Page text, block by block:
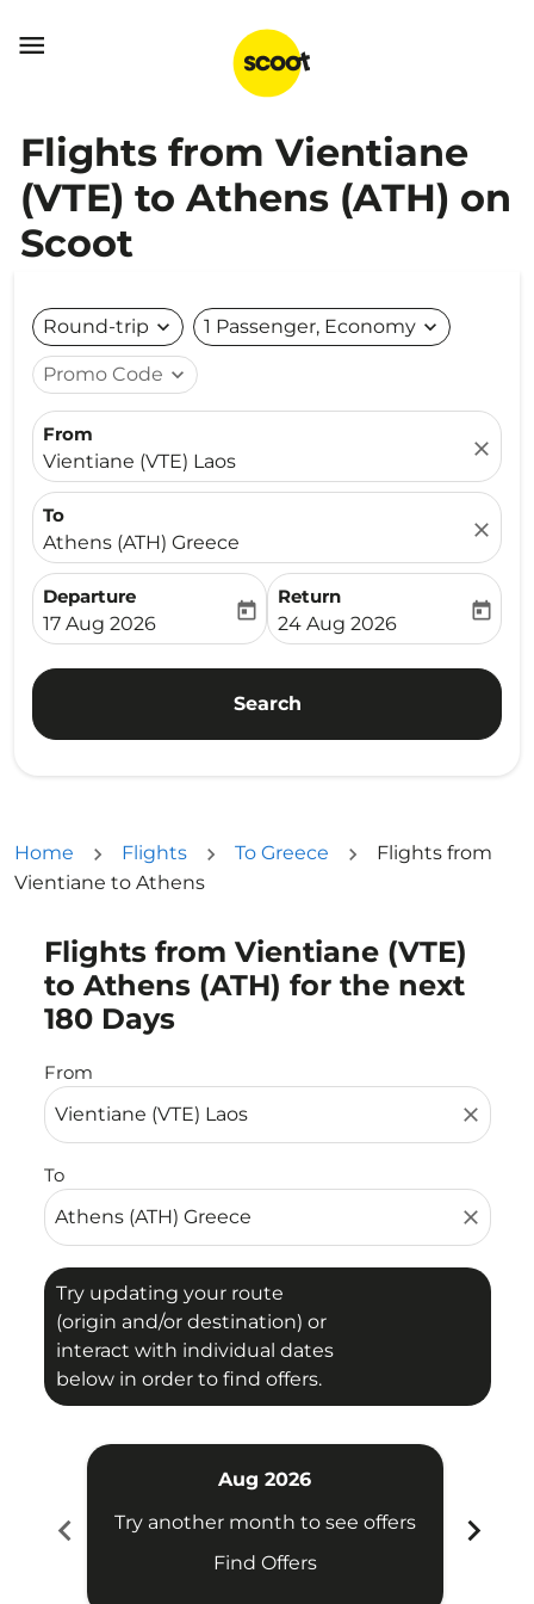

Flights from Vientiane
(VTE) to Athens (ATH) on
Scoot
Round-trip expand_more 1 Passenger, Economy expand_more
Promo Code expand_more
From
Vientiane (VTE) Laos
close
To
Athens (ATH) Greece
close
Departure
fc-booking-departure-date-aria-label
17 Aug 2026
today
Return
fc-booking-return-date-
24 Aug 2026
today
Search
Home Flights To Greece
Flights from
Vientiane to Athens
Flights from Vientiane (VTE)
to Athens (ATH) for the next
180 Days
From
close
To
close
Try updating your route
(origin and/or destination) or
interact with individual dates
below in order to find offers.
Try updating your route (origin and/or destination)
chevron_left
Aug 2026
Try another month to see offers
Find Offers
chevron_right